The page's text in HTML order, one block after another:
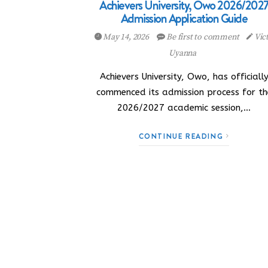
Achievers University, Owo 2026/2027
Admission Application Guide
May 14, 2026 Be first to comment
Uyanna
Achievers University, Owo, has officially
commenced its admission process for
2026/2027 academic session,…
CONTINUE READING